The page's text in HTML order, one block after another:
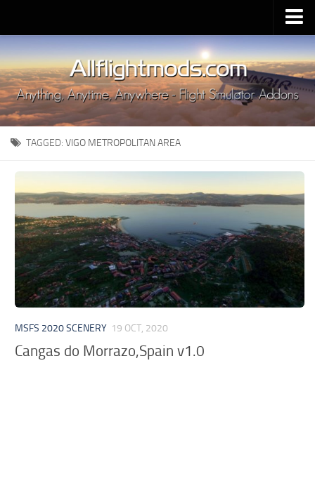
Upload Mod
Installing MSFS 2020 Mods
MSFS 2020 FAQ
Download MSFS 2020
MSFS 2020 System Requirements
MSFS 2020 Multiplayer
MSFS 2020 VR
MSFS 2020 Price
MSFS 2020 Release Date
Contacts
TAGGED: VIGO METROPOLITAN AREA
MSFS 2020 SCENERY 19 OCT, 2020
Cangas do Morrazo,Spain v1.0